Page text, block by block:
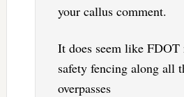
your callus comment.
It does seem like FDOT
safety fencing along all
overpasses